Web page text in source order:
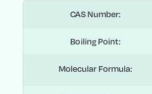
CAS Number:
Boiling Point:
Molecular Formula: